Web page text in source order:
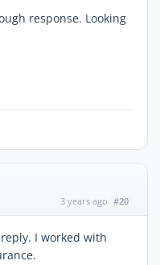
response. Looking
3 years ago #20
I worked with